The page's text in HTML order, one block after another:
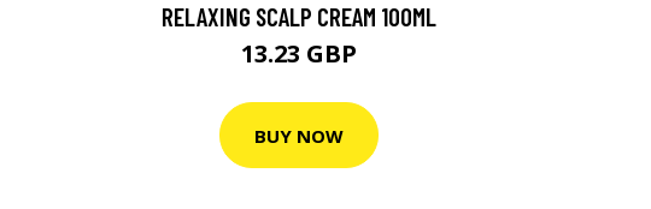
RELAXING SCALP CREAM 100ML
13.23 GBP
BUY NOW